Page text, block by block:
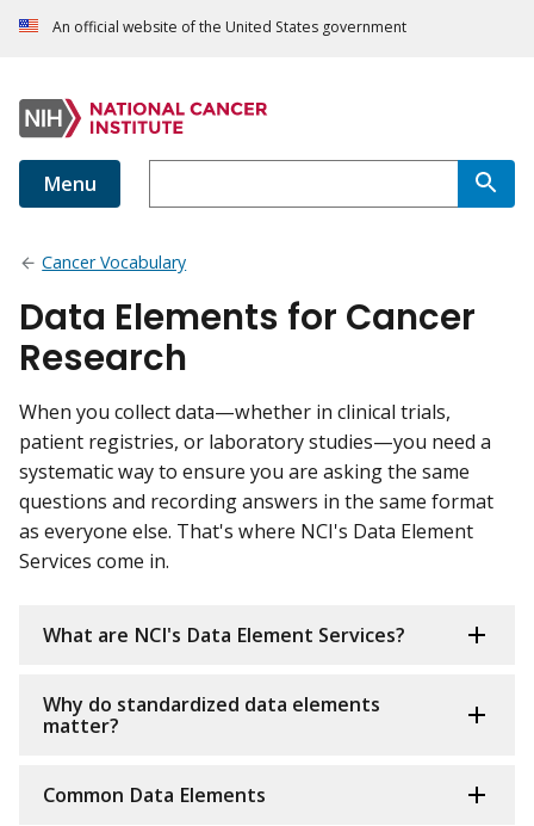
An official website of the United States government
Menu
Cancer Vocabulary
Data Elements for Cancer
Research
When you collect data—whether in clinical trials,
patient registries, or laboratory studies—you need a
systematic way to ensure you are asking the same
questions and recording answers in the same format
as everyone else. That's where NCI's Data Element
Services come in.
What are NCI's Data Element Services?
Why do standardized data elements
matter?
Common Data Elements